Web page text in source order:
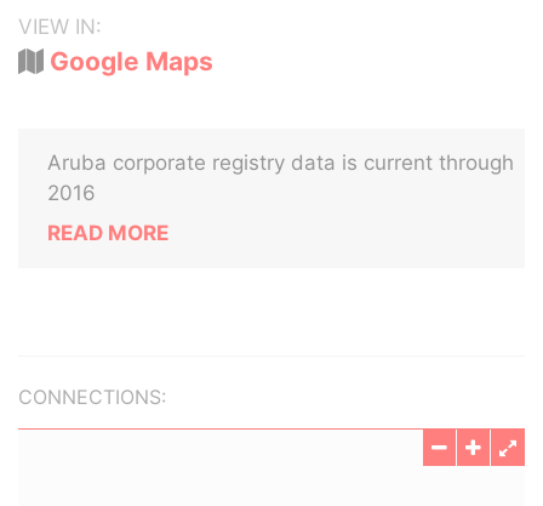
VIEW IN:
Google Maps
Aruba corporate registry data is current through
2016
READ MORE
CONNECTIONS: